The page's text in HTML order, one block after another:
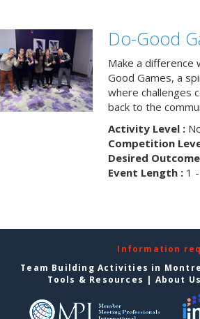
Do-Good
Make a difference
Good Games, a
where challenges
back to the
Activity Level :
Competition
Desired
Event Length :1 -
Information
Team Building Activities in
Tools & Resources | About